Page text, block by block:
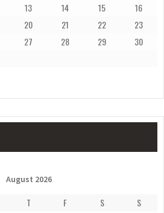
13 14 15
16
20 21 22
23
27 28 29
30
August 2026
T F S
S